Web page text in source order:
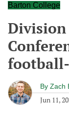
Barton College
By Zach
Jun 11,